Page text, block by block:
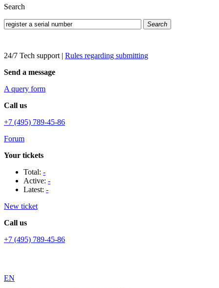
Search
Search
24/7 Tech support | Rules regarding submitting
Send a message
A query form
Call us
+7 (495) 789-45-86
Forum
Your tickets
Total: -
Active: -
Latest: -
New ticket
Call us
+7 (495) 789-45-86
EN